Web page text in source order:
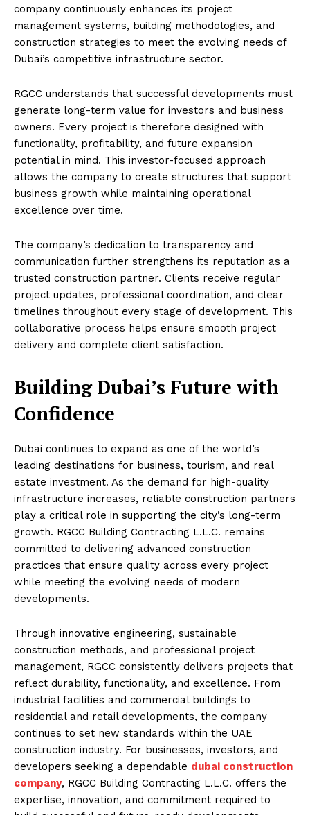
company continuously enhances its project
management systems, building methodologies, and
construction strategies to meet the evolving needs of
Dubai’s competitive infrastructure sector.
RGCC understands that successful developments must
generate long-term value for investors and business
owners. Every project is therefore designed with
functionality, profitability, and future expansion
potential in mind. This investor-focused approach
allows the company to create structures that support
business growth while maintaining operational
excellence over time.
The company’s dedication to transparency and
communication further strengthens its reputation as a
trusted construction partner. Clients receive regular
project updates, professional coordination, and clear
timelines throughout every stage of development. This
collaborative process helps ensure smooth project
delivery and complete client satisfaction.
Building Dubai’s Future with
Confidence
Dubai continues to expand as one of the world’s
leading destinations for business, tourism, and real
estate investment. As the demand for high-quality
infrastructure increases, reliable construction partners
play a critical role in supporting the city’s long-term
growth. RGCC Building Contracting L.L.C. remains
committed to delivering advanced construction
practices that ensure quality across every project
while meeting the evolving needs of modern
developments.
Through innovative engineering, sustainable
construction methods, and professional project
management, RGCC consistently delivers projects that
reflect durability, functionality, and excellence. From
industrial facilities and commercial buildings to
residential and retail developments, the company
continues to set new standards within the UAE
construction industry. For businesses, investors, and
developers seeking a dependable dubai construction
company, RGCC Building Contracting L.L.C. offers the
expertise, innovation, and commitment required to